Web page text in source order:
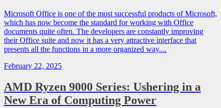
Microsoft Office is one of the most successful products of Microsoft,
which has now become the standard for working with Office
documents quite often. The developers are constantly improving
their Office suite and now it has a very attractive interface that
presents all the functions in a more organized way....
February 22, 2025
AMD Ryzen 9000 Series: Ushering in a
New Era of Computing Power